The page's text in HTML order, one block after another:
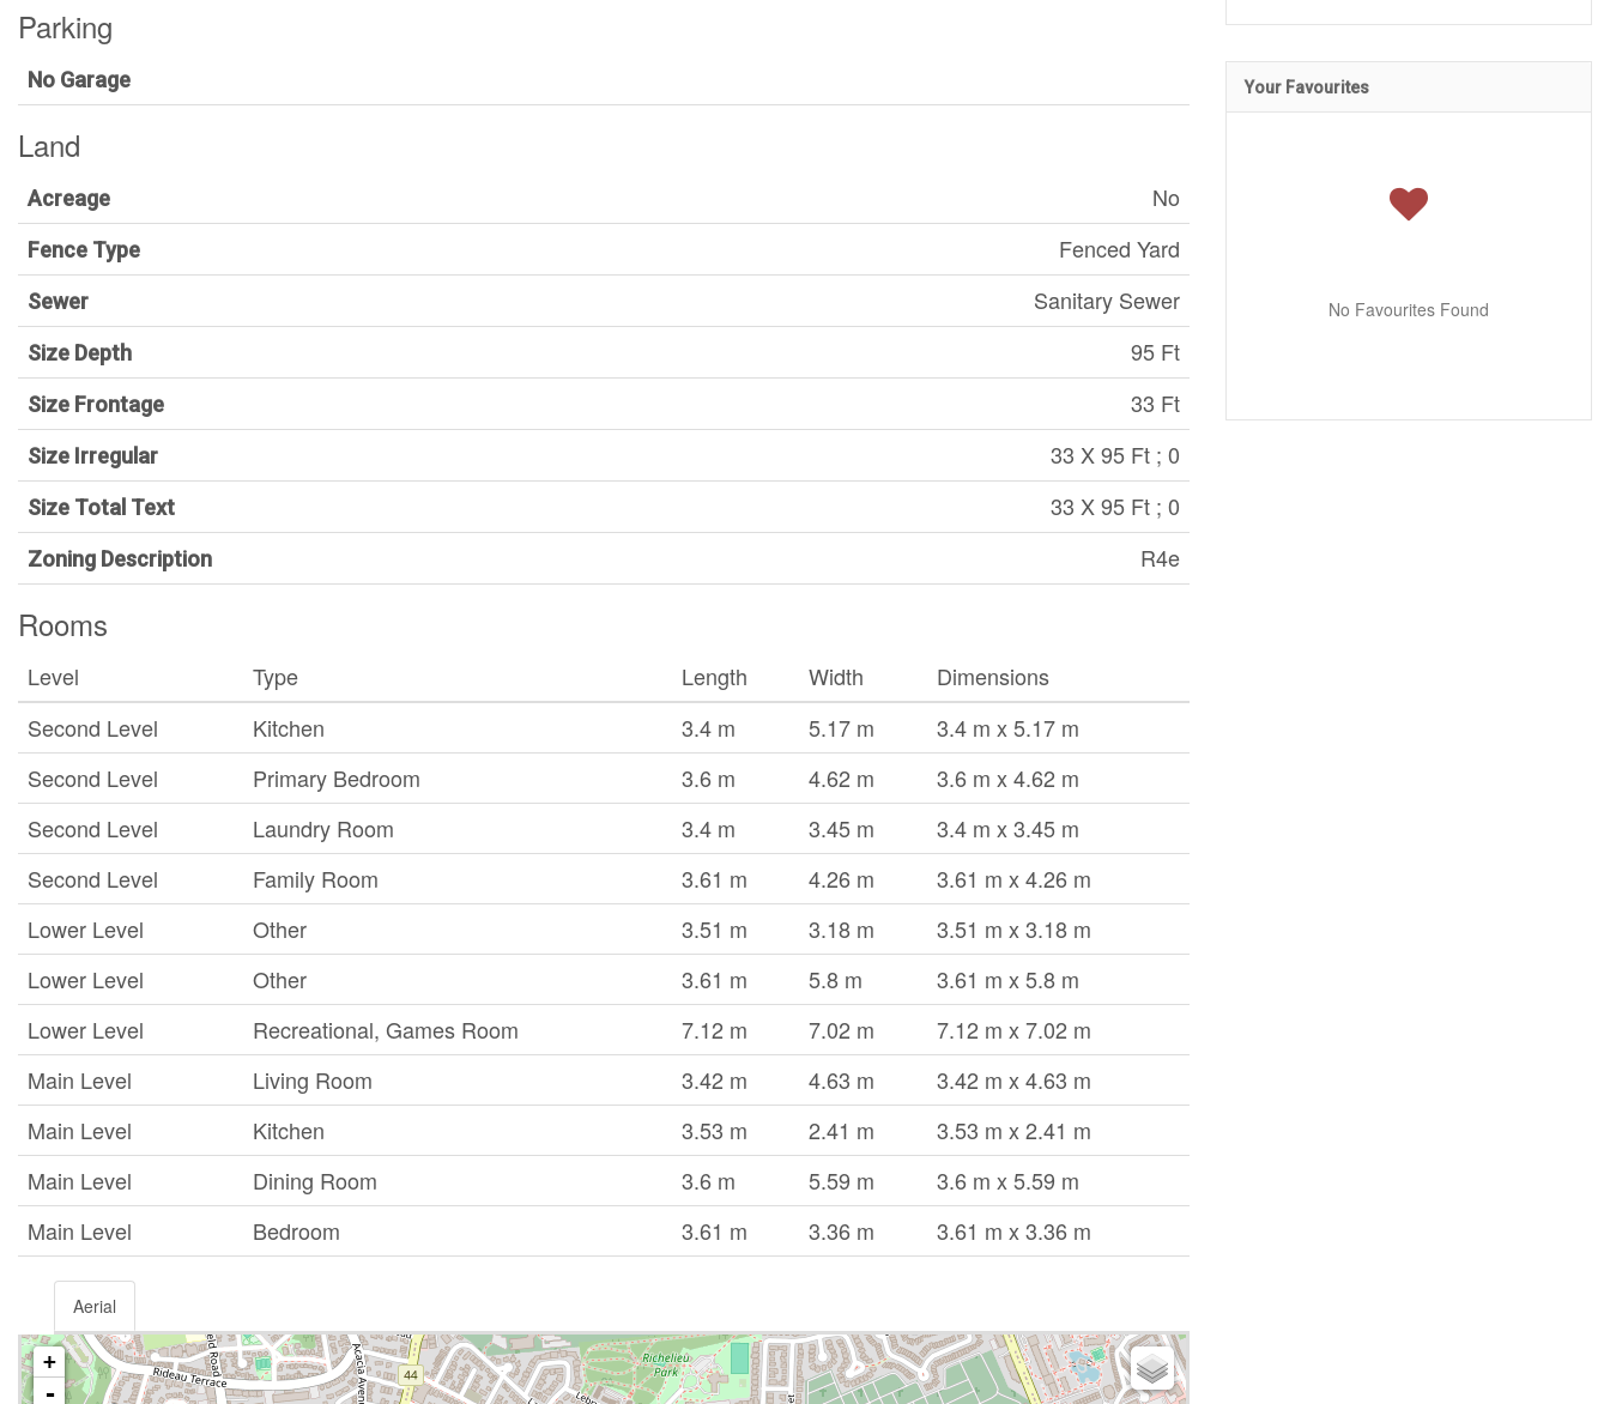
Parking
No Garage
Land
Acreage No
Fence Type Fenced Yard
Sewer Sanitary Sewer
Size Depth 95 Ft
Size Frontage 33 Ft
Size Irregular 33 X 95 Ft ; 0
Size Total Text 33 X 95 Ft ; 0
Zoning Description R4e
Rooms
Level Type Length Width
Dimensions
Second Level
Kitchen 3.4 m 5.17 m
3.4 m x 5.17 m
Second Level
Primary Bedroom 3.6 m 4.62 m
3.6 m x 4.62 m
Second Level
Laundry Room 3.4 m 3.45 m
3.4 m x 3.45 m
Second Level
Family Room 3.61 m 4.26 m
3.61 m x 4.26 m
Lower Level
Other 3.51 m 3.18 m
3.51 m x 3.18 m
Lower Level
Other 3.61 m 5.8 m
3.61 m x 5.8 m
Lower Level
Recreational, Games Room 7.12 m 7.02 m
7.12 m x 7.02 m
Main Level
Living Room 3.42 m 4.63 m
3.42 m x 4.63 m
Main Level
Kitchen 3.53 m 2.41 m
3.53 m x 2.41 m
Main Level
Dining Room 3.6 m 5.59 m
3.6 m x 5.59 m
Main Level
Bedroom 3.61 m 3.36 m 3.61 m x 3.36 m
Aerial
+
-
Your Favourites
No Favourites Found